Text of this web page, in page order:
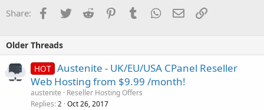
Share: Facebook
TwitterReddit PinterestTumblrWhatsApp
EmailLink
Older Threads
HOT Austenite - UK/EU/USA CPanel Reseller
Web Hosting from $9.99 /month!
austenite
Reseller Hosting Offers
Replies 2 Oct 26, 2017